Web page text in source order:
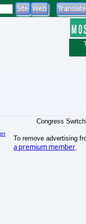
Congress
To remove advertising
a premium member